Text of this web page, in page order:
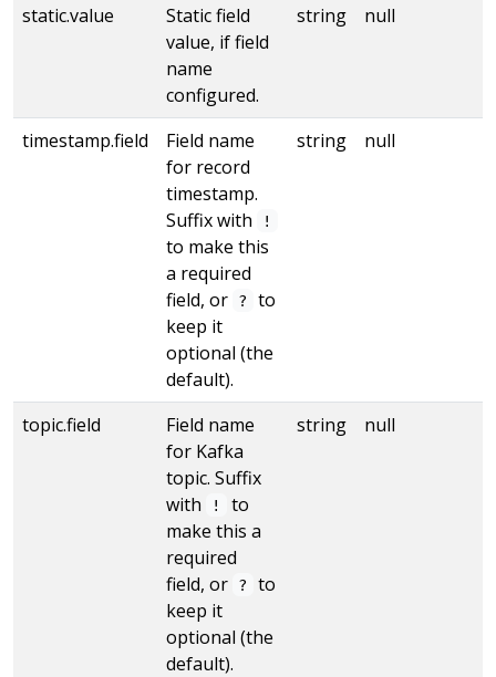
static.value
Static field
value, if field
name
configured.
string null
timestamp.field
Field name
for record
timestamp.
Suffix with
!
to make this
a required
field, or
?
to
keep it
optional (the
default).
string null
topic.field
Field name
for Kafka
topic. Suffix
with
!
to
make this a
required
field, or
?
to
keep it
optional (the
default).
string null